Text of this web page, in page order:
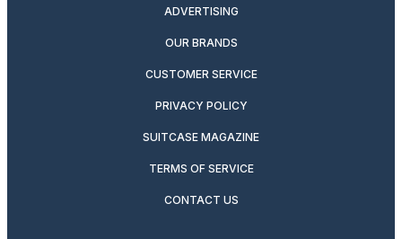
ADVERTISING
OUR BRANDS
CUSTOMER SERVICE
PRIVACY POLICY
SUITCASE MAGAZINE
TERMS OF SERVICE
CONTACT US